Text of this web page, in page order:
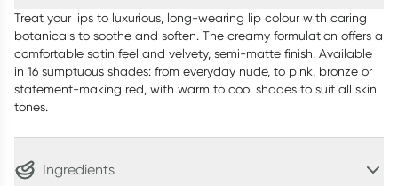
Treat your lips to luxurious, long-wearing lip colour with caring
botanicals to soothe and soften. The creamy formulation offers a
comfortable satin feel and velvety, semi-matte finish. Available
in 16 sumptuous shades: from everyday nude, to pink, bronze or
statement-making red, with warm to cool shades to suit all skin
tones.
Ingredients